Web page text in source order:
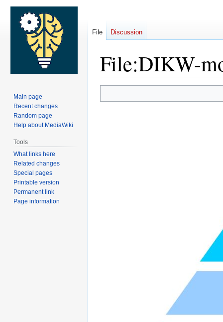
File:DIKW-
to
to
File Discussion
Main page
Recent changes
Random page
Help about MediaWiki
Tools
What links here
Related changes
Special pages
Printable version
Permanent link
Page information